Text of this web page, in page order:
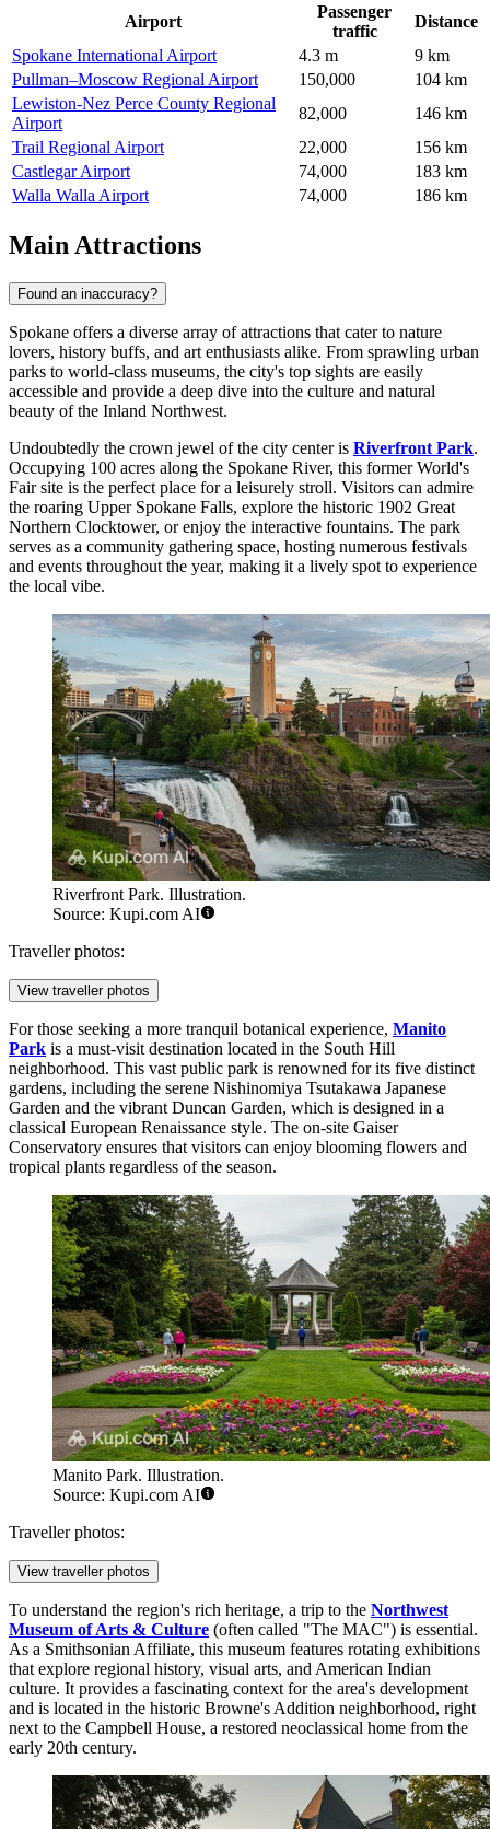
Airport
Passenger
traffic
Distance
Spokane International Airport
4.3 m
9 km
Pullman–Moscow Regional Airport
150,000
104 km
Lewiston-Nez Perce County Regional
Airport
82,000
146 km
Trail Regional Airport
22,000
156 km
Castlegar Airport
74,000
183 km
Walla Walla Airport
74,000 186 km
Main Attractions
Found an inaccuracy?
Spokane offers a diverse array of attractions that cater to nature
lovers, history buffs, and art enthusiasts alike. From sprawling urban
parks to world-class museums, the city's top sights are easily
accessible and provide a deep dive into the culture and natural
beauty of the Inland Northwest.
Undoubtedly the crown jewel of the city center is Riverfront Park.
Occupying 100 acres along the Spokane River, this former World's
Fair site is the perfect place for a leisurely stroll. Visitors can admire
the roaring Upper Spokane Falls, explore the historic 1902 Great
Northern Clocktower, or enjoy the interactive fountains. The park
serves as a community gathering space, hosting numerous festivals
and events throughout the year, making it a lively spot to experience
the local vibe.
Riverfront Park. Illustration.
Source: Kupi.com AI
Traveller photos:
View traveller photos
For those seeking a more tranquil botanical experience, Manito
Park is a must-visit destination located in the South Hill
neighborhood. This vast public park is renowned for its five distinct
gardens, including the serene Nishinomiya Tsutakawa Japanese
Garden and the vibrant Duncan Garden, which is designed in a
classical European Renaissance style. The on-site Gaiser
Conservatory ensures that visitors can enjoy blooming flowers and
tropical plants regardless of the season.
Manito Park. Illustration.
Source: Kupi.com AI
Traveller photos:
View traveller photos
To understand the region's rich heritage, a trip to the Northwest
Museum of Arts & Culture (often called "The MAC") is essential.
As a Smithsonian Affiliate, this museum features rotating exhibitions
that explore regional history, visual arts, and American Indian
culture. It provides a fascinating context for the area's development
and is located in the historic Browne's Addition neighborhood, right
next to the Campbell House, a restored neoclassical home from the
early 20th century.